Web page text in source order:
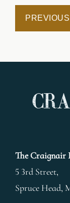
The Craignair
5 3rd Street,
Spruce Head,